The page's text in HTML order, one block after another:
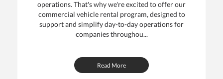
operations. That's why we're excited to offer our
commercial vehicle rental program, designed to
support and simplify day-to-day operations for
companies throughou...
Read More